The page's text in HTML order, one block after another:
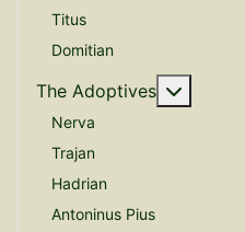
Titus
Domitian
The Adoptives
Nerva
Trajan
Hadrian
Antoninus Pius